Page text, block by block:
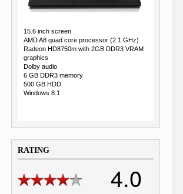
15.6 inch screen
AMD A8 quad core processor (2.1 GHz)
Radeon HD8750m with 2GB DDR3 VRAM
graphics
Dolby audio
6 GB DDR3 memory
500 GB HDD
Windows 8.1
RATING
4.0